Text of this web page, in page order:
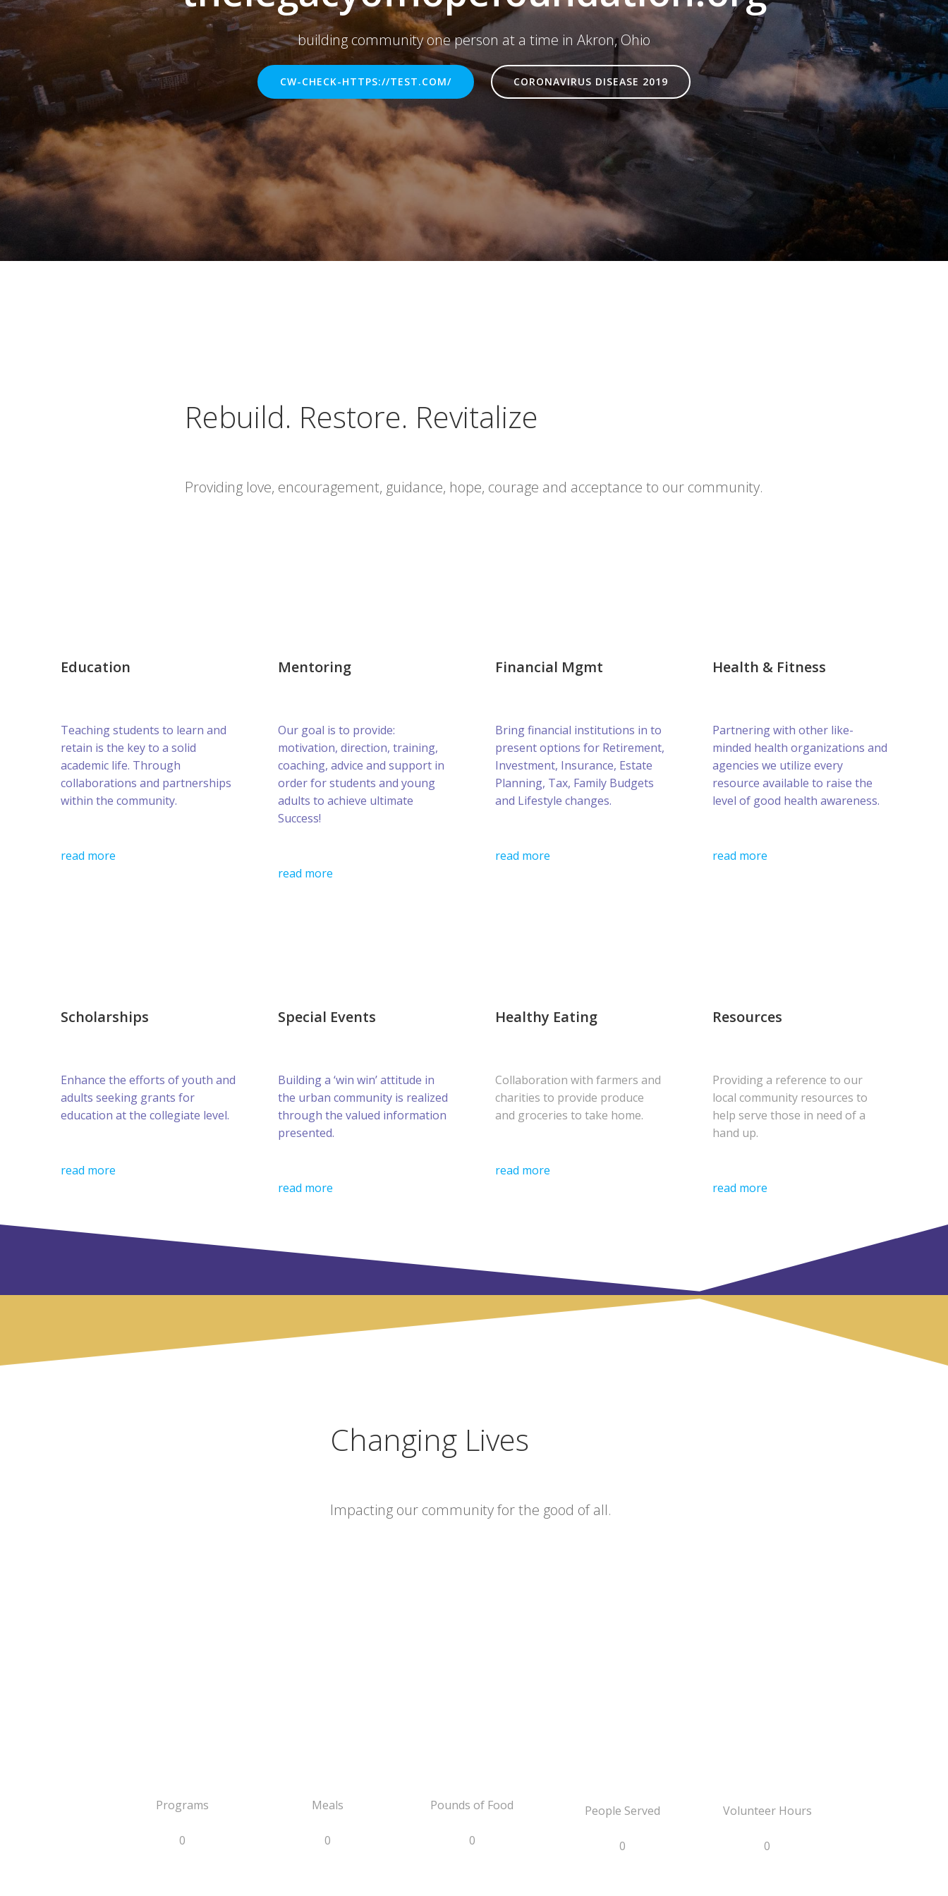
building community one person at a time in Akron, Ohio
CW-CHECK-HTTPS://TEST.COM/ CORONAVIRUS DISEASE 2019
Rebuild. Restore. Revitalize
Providing love, encouragement, guidance, hope, courage and acceptance to our community.
Education
Teaching students to learn and
retain is the key to a solid
academic life. Through
collaborations and partnerships
within the community.
read more
Mentoring
Our goal is to provide:
motivation, direction, training,
coaching, advice and support in
order for students and young
adults to achieve ultimate
Success!
read more
Financial Mgmt
Bring financial institutions in to
present options for Retirement,
Investment, Insurance, Estate
Planning, Tax, Family Budgets
and Lifestyle changes.
read more
Health & Fitness
Partnering with other like-
minded health organizations and
agencies we utilize every
resource available to raise the
level of good health awareness.
read more
Scholarships
Enhance the efforts of youth and
adults seeking grants for
education at the collegiate level.
read more
Special Events
Building a ‘win win’ attitude in
the urban community is realized
through the valued information
presented.
read more
Healthy Eating
Collaboration with farmers and
charities to provide produce
and groceries to take home.
read more
Resources
Providing a reference to our
local community resources to
help serve those in need of a
hand up.
read more
Changing Lives
Impacting our community for the good of all.
Programs
0
Meals
0
Pounds of Food
0
People Served
0
Volunteer Hours
0